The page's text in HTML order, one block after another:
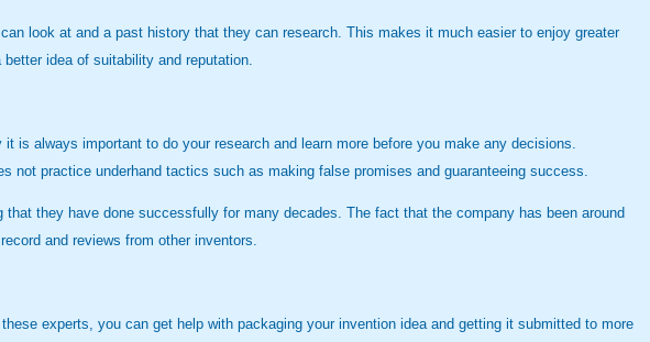
look at and a past history that they can research. This makes it much easier to enjoy greater
idea of suitability and reputation.
is always important to do your research and learn more before you make any decisions.
not practice underhand tactics such as making false promises and guaranteeing success.
they have done successfully for many decades. The fact that the company has been around
and reviews from other inventors.
experts, you can get help with packaging your invention idea and getting it submitted to more